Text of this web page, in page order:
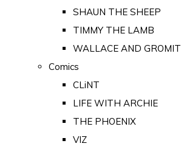
SHAUN THE SHEEP
TIMMY THE LAMB
WALLACE AND GROMIT
Comics
CLiNT
LIFE WITH ARCHIE
THE PHOENIX
VIZ